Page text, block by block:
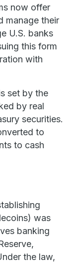
now offer
manage their
U.S. banks
this form
with
set by the
by real
securities.
to
to cash
was
banking
the law,